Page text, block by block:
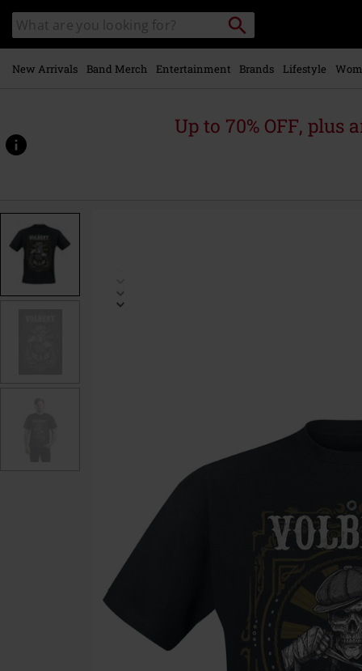
main
content
Search
catalogue
Search
New Arrivals Band Merch Entertainment Brands Lifestyle
Up to 70% OFF, plus
www.emp-
p/fight/509449.html